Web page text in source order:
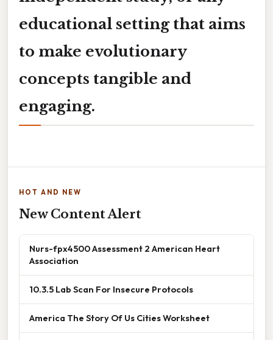
educational setting that aims
to make evolutionary
concepts tangible and
engaging.
HOT AND NEW
New Content Alert
Nurs-fpx4500 Assessment 2 American Heart
Association
10.3.5 Lab Scan For Insecure Protocols
America The Story Of Us Cities Worksheet